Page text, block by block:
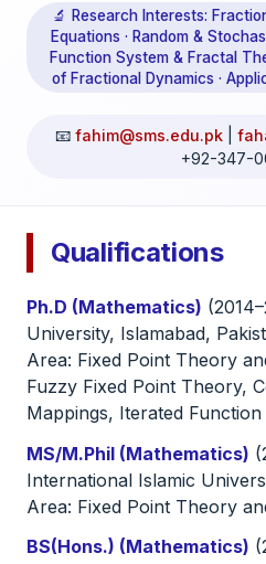
🔬 Research Interests:
Equations · Random &
Function System & Fractal
of Fractional Dynamics ·
📧 fahim@sms.edu.pk
+92-347-
Qualifications
Ph.D (Mathematics)
University, Islamabad,
Area: Fixed Point Theory
Fuzzy Fixed Point Theory,
Mappings, Iterated Function
MS/M.Phil (Mathematics)
International Islamic
Area: Fixed Point Theory
BS(Hons.) (Mathematics)